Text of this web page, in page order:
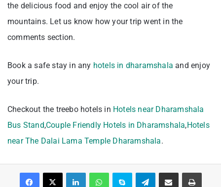
the delicious food and enjoy the cool air of the
mountains. Let us know how your trip went in the
comments section.
Book a safe stay in any hotels in dharamshala and enjoy
your trip.
Checkout the treebo hotels in Hotels near Dharamshala
Bus Stand,Couple Friendly Hotels in Dharamshala,Hotels
near The Dalai Lama Temple Dharamshala.
Facebook
X LinkedInWhatsAppSkype TelegramShare via Email Print